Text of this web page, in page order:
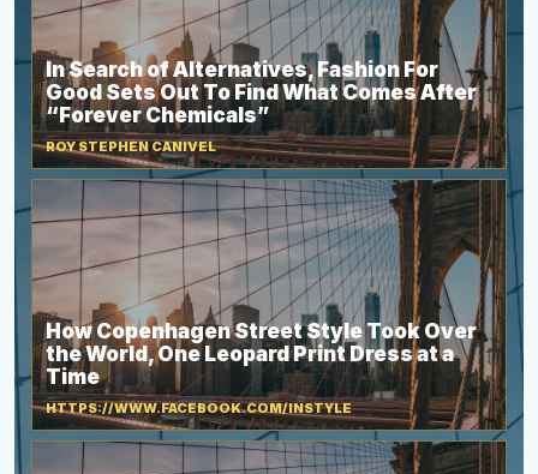
In Search of Alternatives, Fashion For
Good Sets Out To Find What Comes After
“Forever Chemicals”
ROY STEPHEN CANIVEL
How Copenhagen Street Style Took Over
the World, One Leopard Print Dress at a
Time
HTTPS://WWW.FACEBOOK.COM/INSTYLE